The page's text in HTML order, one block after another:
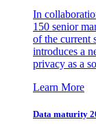
In
150 senior
of the current
introduces a
privacy as a
Learn More
Data maturity